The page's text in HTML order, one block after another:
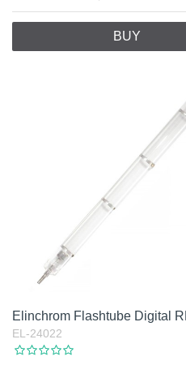
BUY
Elinchrom Flashtube Digital
EL-24022